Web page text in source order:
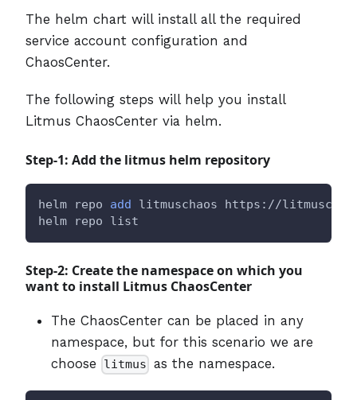
The helm chart will install all the required
service account configuration and
ChaosCenter.
The following steps will help you install
Litmus ChaosCenter via helm.
Step-1: Add the litmus helm repository
helm repo add litmuschaos https://
helm repo list
Step-2: Create the namespace on which you
want to install Litmus ChaosCenter
The ChaosCenter can be placed in any
namespace, but for this scenario we are
choose
litmus as the namespace.